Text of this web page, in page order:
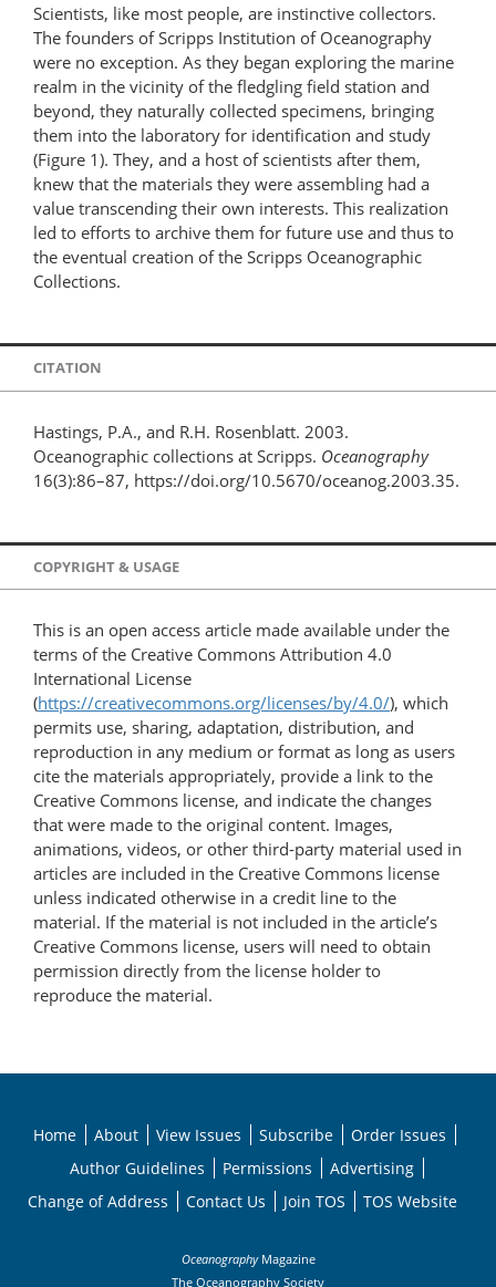
Scientists, like most people, are instinctive collectors.
The founders of Scripps Institution of Oceanography
were no exception. As they began exploring the marine
realm in the vicinity of the fledgling field station and
beyond, they naturally collected specimens, bringing
them into the laboratory for identification and study
(Figure 1). They, and a host of scientists after them,
knew that the materials they were assembling had a
value transcending their own interests. This realization
led to efforts to archive them for future use and thus to
the eventual creation of the Scripps Oceanographic
Collections.
CITATION
Hastings, P.A., and R.H. Rosenblatt. 2003.
Oceanographic collections at Scripps. Oceanography
16(3):86–87, https://doi.org/10.5670/oceanog.2003.35.
COPYRIGHT & USAGE
This is an open access article made available under the
terms of the Creative Commons Attribution 4.0
International License
(https://creativecommons.org/licenses/by/4.0/), which
permits use, sharing, adaptation, distribution, and
reproduction in any medium or format as long as users
cite the materials appropriately, provide a link to the
Creative Commons license, and indicate the changes
that were made to the original content. Images,
animations, videos, or other third-party material used in
articles are included in the Creative Commons license
unless indicated otherwise in a credit line to the
material. If the material is not included in the article’s
Creative Commons license, users will need to obtain
permission directly from the license holder to
reproduce the material.
Home About View Issues Subscribe
Order Issues
Author Guidelines
Permissions
Advertising
Change of Address
Contact Us Join TOS TOS Website
OceanographyMagazine
The Oceanography Society